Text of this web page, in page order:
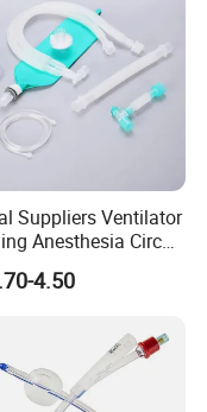
Suppliers Ventilator
Anesthesia Circuit
FDA ISO
4.50